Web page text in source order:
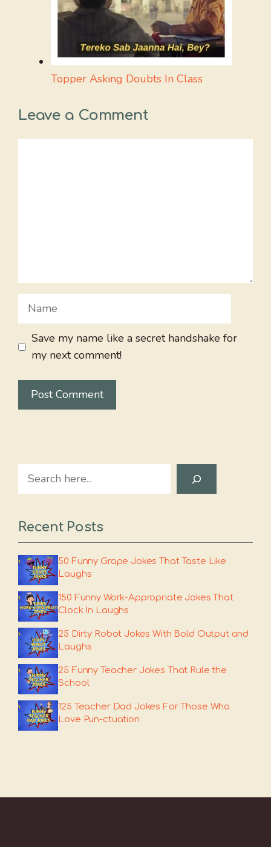
Topper Asking Doubts In Class
Leave a Comment
Name
Save my name like a secret handshake for
my next comment!
Search
Recent Posts
50 Funny Grape Jokes That Taste Like
Laughs
150 Funny Work-Appropriate Jokes That
Clock In Laughs
25 Dirty Robot Jokes With Bold Output and
Laughs
25 Funny Teacher Jokes That Rule the
School
125 Teacher Dad Jokes For Those Who
Love Pun-ctuation